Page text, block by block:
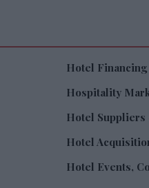
Hotel
Hospitality
Hotel
Hotel
Hotel Events,